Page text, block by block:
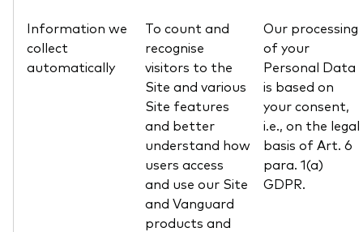
Information we
collect
automatically
To count and
recognise
visitors to the
Site and various
Site features
and better
understand how
users access
and use our Site
and Vanguard
products and
Our processing
of your
Personal Data
is based on
your consent,
i.e., on the legal
basis of Art. 6
para. 1(a)
GDPR.